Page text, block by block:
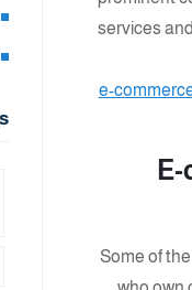
services
e-
Some of